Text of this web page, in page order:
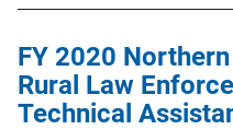
FY 2020
Rural Law
Technical